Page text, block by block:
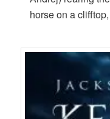
horse on a clifftop,